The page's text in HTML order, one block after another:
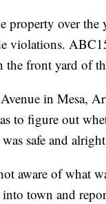
property over the
violations.
the front yard of
in Mesa,
to figure out
safe and
aware of what
town and